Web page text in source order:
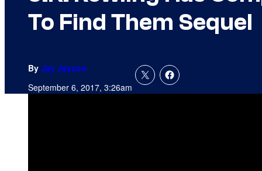
To Find Them Sequel
By Jay Jayson
September 6, 2017, 3:26am